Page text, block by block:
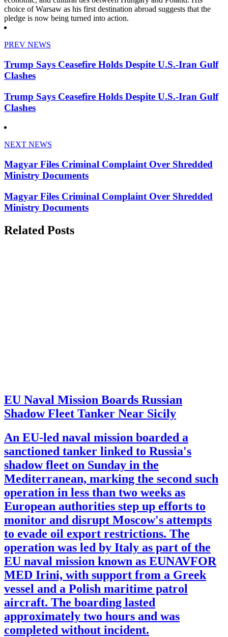
choice of Warsaw as his first destination abroad suggests that the
pledge is now being turned into action.
PREV NEWS
Trump Says Ceasefire Holds Despite U.S.-Iran Gulf
Clashes
Trump Says Ceasefire Holds Despite U.S.-Iran Gulf
Clashes
NEXT NEWS
Magyar Files Criminal Complaint Over Shredded
Ministry Documents
Magyar Files Criminal Complaint Over Shredded
Ministry Documents
Related Posts
EU Naval Mission Boards Russian
Shadow Fleet Tanker Near Sicily
An EU-led naval mission boarded a
sanctioned tanker linked to Russia's
shadow fleet on Sunday in the
Mediterranean, marking the second such
operation in less than two weeks as
European authorities step up efforts to
monitor and disrupt Moscow's attempts
to evade oil export restrictions. The
operation was led by Italy as part of the
EU naval mission known as EUNAVFOR
MED Irini, with support from a Greek
vessel and a Polish maritime patrol
aircraft. The boarding lasted
approximately two hours and was
completed without incident.